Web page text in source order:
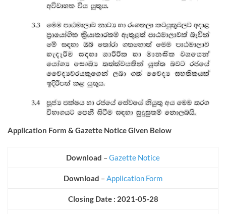
Application Form & Gazette Notice Given Below
Download –Gazette Notice
Download –Application Form
Closing Date : 2021-05-28